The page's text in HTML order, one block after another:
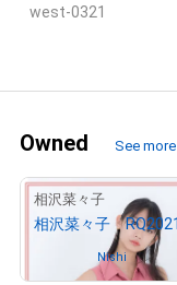
west-0321
Owned See more
相沢菜々子
Nishi